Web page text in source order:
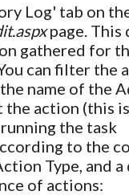
Log' tab on
page. This
gathered for
can filter the
name of the
the action (this
the task
to the
Type, and a
of actions: